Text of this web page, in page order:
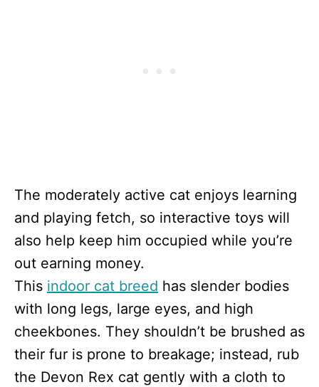
The moderately active cat enjoys learning
and playing fetch, so interactive toys will
also help keep him occupied while you’re
out earning money.
This indoor cat breed has slender bodies
with long legs, large eyes, and high
cheekbones. They shouldn’t be brushed as
their fur is prone to breakage; instead, rub
the Devon Rex cat gently with a cloth to